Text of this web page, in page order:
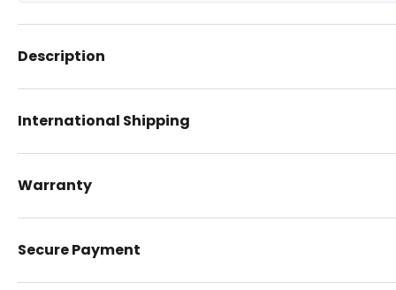
Description
International Shipping
Warranty
Secure Payment